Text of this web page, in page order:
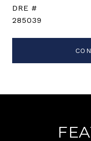
DRE #
285039